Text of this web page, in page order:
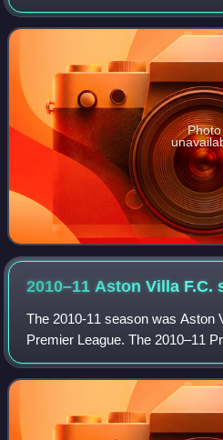
the Zimbabwe national team.
Photo
2010–11 Aston Villa F.C.
The 2010-11 season was Aston
Premier League. The 2010–11
Villa's 136th season in English
100th season in the top-flight